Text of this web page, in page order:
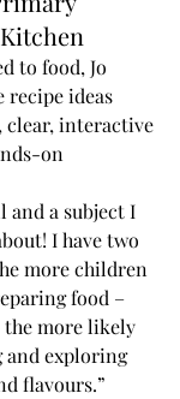
to food, Jo
recipe ideas
clear, interactive
on
and a subject I
I have two
more children
food –
more likely
and exploring
flavours.”